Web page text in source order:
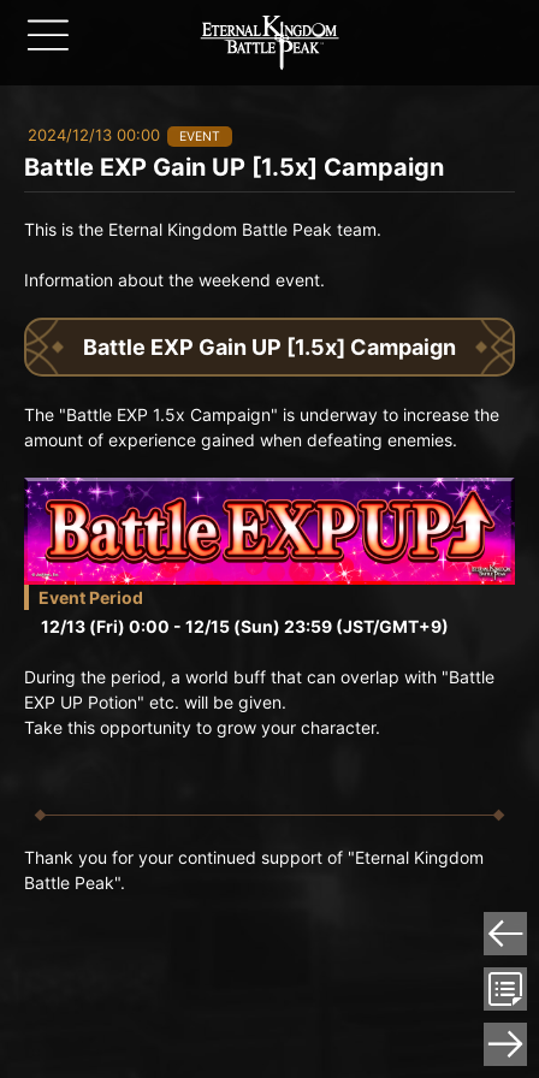
2024/12/13 00:00 EVENT
Battle EXP Gain UP [1.5x] Campaign
This is the Eternal Kingdom Battle Peak team.
Information about the weekend event.
Battle EXP Gain UP [1.5x] Campaign
The "Battle EXP 1.5x Campaign" is underway to increase the
amount of experience gained when defeating enemies.
Event Period
12/13 (Fri) 0:00 - 12/15 (Sun) 23:59 (JST/GMT+9)
During the period, a world buff that can overlap with "Battle
EXP UP Potion" etc. will be given.
Take this opportunity to grow your character.
Thank you for your continued support of "Eternal Kingdom
Battle Peak".